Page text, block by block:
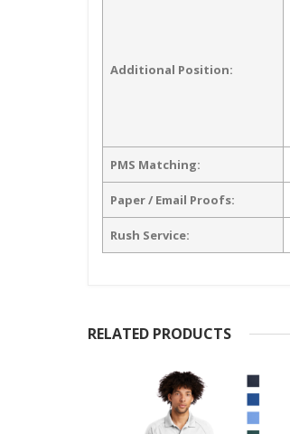
Additional Position:
PMS Matching:
Paper / Email Proofs:
Rush Service:
RELATED PRODUCTS